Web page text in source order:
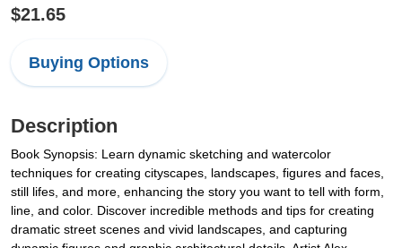
$21.65
Buying Options
Description
Book Synopsis: Learn dynamic sketching and watercolor
techniques for creating cityscapes, landscapes, figures and faces,
still lifes, and more, enhancing the story you want to tell with form,
line, and color. Discover incredible methods and tips for creating
dramatic street scenes and vivid landscapes, and capturing